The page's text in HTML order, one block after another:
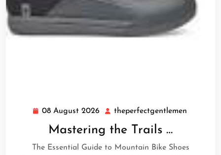
08 August 2026
08
August
2026
theperfectgentlemen
Mastering the Trails …
The Essential Guide to Mountain Bike Shoes